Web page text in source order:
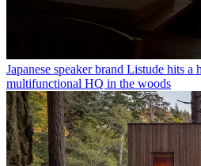
Japanese speaker brand Listude hits
multifunctional HQ in the woods